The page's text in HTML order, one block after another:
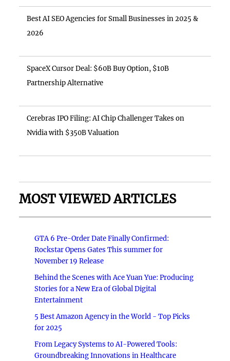
Best AI SEO Agencies for Small Businesses in 2025 &
2026
SpaceX Cursor Deal: $60B Buy Option, $10B
Partnership Alternative
Cerebras IPO Filing: AI Chip Challenger Takes on
Nvidia with $350B Valuation
MOST VIEWED ARTICLES
GTA 6 Pre-Order Date Finally Confirmed:
Rockstar Opens Gates This summer for
November 19 Release
Behind the Scenes with Ace Yuan Yue: Producing
Stories for a New Era of Global Digital
Entertainment
5 Best Amazon Agency in the World - Top Picks
for 2025
From Legacy Systems to AI-Powered Tools:
Groundbreaking Innovations in Healthcare